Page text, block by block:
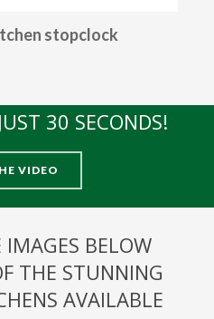
30 SECONDS!
VIDEO
BELOW
THE STUNNING
AVAILABLE